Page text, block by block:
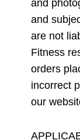
and
and
are not
Fitness
orders
incorrect
our